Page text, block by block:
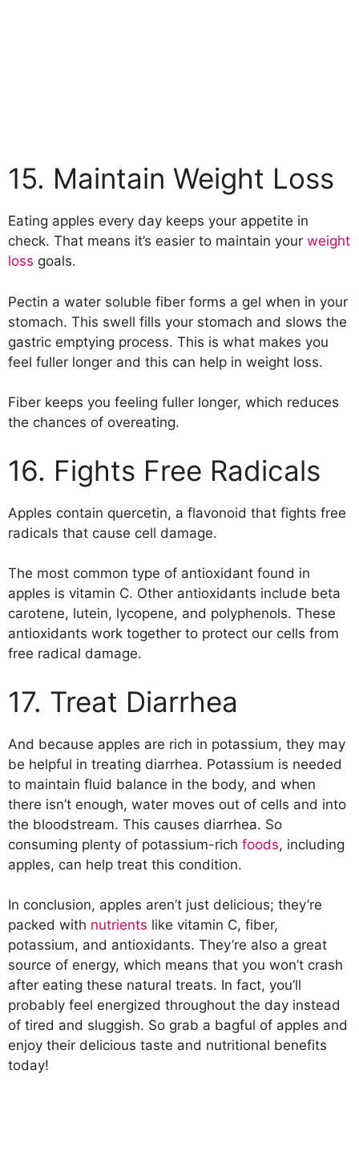
15. Maintain Weight Loss
Eating apples every day keeps your appetite in
check. That means it’s easier to maintain your weight
loss goals.
Pectin a water soluble fiber forms a gel when in your
stomach. This swell fills your stomach and slows the
gastric emptying process. This is what makes you
feel fuller longer and this can help in weight loss.
Fiber keeps you feeling fuller longer, which reduces
the chances of overeating.
16. Fights Free Radicals
Apples contain quercetin, a flavonoid that fights free
radicals that cause cell damage.
The most common type of antioxidant found in
apples is vitamin C. Other antioxidants include beta
carotene, lutein, lycopene, and polyphenols. These
antioxidants work together to protect our cells from
free radical damage.
17. Treat Diarrhea
And because apples are rich in potassium, they may
be helpful in treating diarrhea. Potassium is needed
to maintain fluid balance in the body, and when
there isn’t enough, water moves out of cells and into
the bloodstream. This causes diarrhea. So
consuming plenty of potassium-rich foods, including
apples, can help treat this condition.
In conclusion, apples aren’t just delicious; they’re
packed with nutrients like vitamin C, fiber,
potassium, and antioxidants. They’re also a great
source of energy, which means that you won’t crash
after eating these natural treats. In fact, you’ll
probably feel energized throughout the day instead
of tired and sluggish. So grab a bagful of apples and
enjoy their delicious taste and nutritional benefits
today!